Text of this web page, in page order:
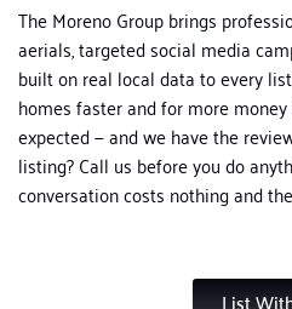
The Moreno Group brings
aerials, targeted social media
built on real local data to every
homes faster and for more
expected — and we have the
listing? Call us before you do
conversation costs nothing and
List